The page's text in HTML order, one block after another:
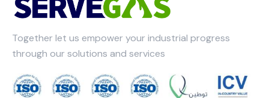
Together let us empower your industrial progress
through our solutions and services